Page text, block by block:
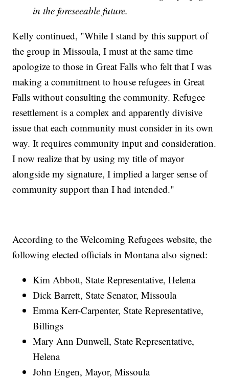
in the foreseeable future.
Kelly continued, "While I stand by this support of
the group in Missoula, I must at the same time
apologize to those in Great Falls who felt that I was
making a commitment to house refugees in Great
Falls without consulting the community. Refugee
resettlement is a complex and apparently divisive
issue that each community must consider in its own
way. It requires community input and consideration.
I now realize that by using my title of mayor
alongside my signature, I implied a larger sense of
community support than I had intended."
According to the Welcoming Refugees website, the
following elected officials in Montana also signed:
Kim Abbott, State Representative, Helena
Dick Barrett, State Senator, Missoula
Emma Kerr-Carpenter, State Representative,
Billings
Mary Ann Dunwell, State Representative,
Helena
John Engen, Mayor, Missoula